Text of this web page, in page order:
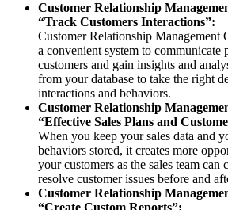
Customer Relationship
“Track Customers Interactions”:
Customer Relationship
a convenient system to communicate
customers and gain insights and
from your database to take the right
interactions and behaviors.
Customer Relationship
“Effective Sales Plans and
When you keep your sales data and
behaviors stored, it creates more
your customers as the sales team can
resolve customer issues before and
Customer Relationship
“Create Custom Reports”: